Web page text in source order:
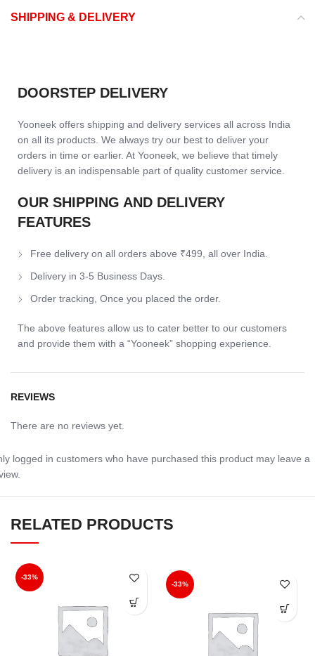
SHIPPING & DELIVERY
DOORSTEP DELIVERY
Yooneek offers shipping and delivery services all across India
on all its products. We always try our best to deliver your
orders in time or earlier. At Yooneek, we believe that timely
delivery is an indispensable part of quality customer service.
OUR SHIPPING AND DELIVERY
FEATURES
Free delivery on all orders above ₹499, all over India.
Delivery in 3-5 Business Days.
Order tracking, Once you placed the order.
The above features allow us to cater better to our customers
and provide them with a “Yooneek” shopping experience.
REVIEWS
There are no reviews yet.
logged in customers who have purchased this product may leave a
RELATED PRODUCTS
-33%
-33%